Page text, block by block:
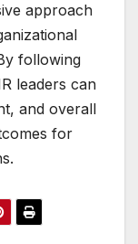
approach
following
leaders can
and overall
for